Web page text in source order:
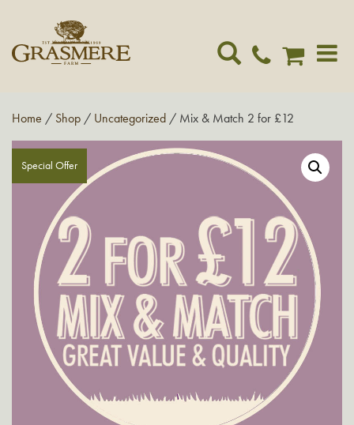
Home / Shop / Uncategorized / Mix & Match 2 for £12
Special Offer